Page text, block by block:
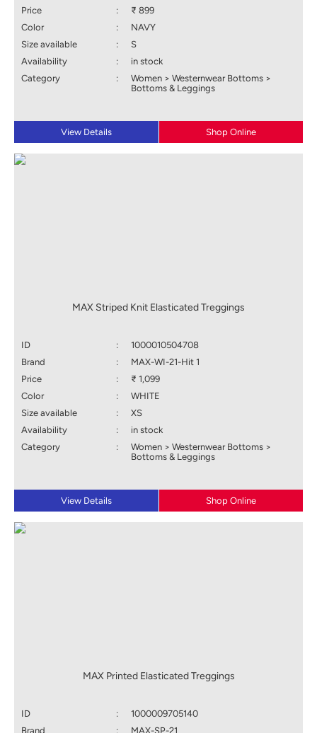
Price
:
₹ 899
Color
:
NAVY
Size available
:
S
Availability
:
in stock
Category
:
Women > Westernwear Bottoms >
Bottoms & Leggings
View Details Shop Online
MAX Striped Knit Elasticated Treggings
ID :
1000010504708
Brand
:
MAX-WI-21-Hit 1
Price
:
₹ 1,099
Color
:
WHITE
Size available
:
XS
Availability
:
in stock
Category
:
Women > Westernwear Bottoms >
Bottoms & Leggings
View Details Shop Online
MAX Printed Elasticated Treggings
ID :
1000009705140
Brand
: MAX-SP-21